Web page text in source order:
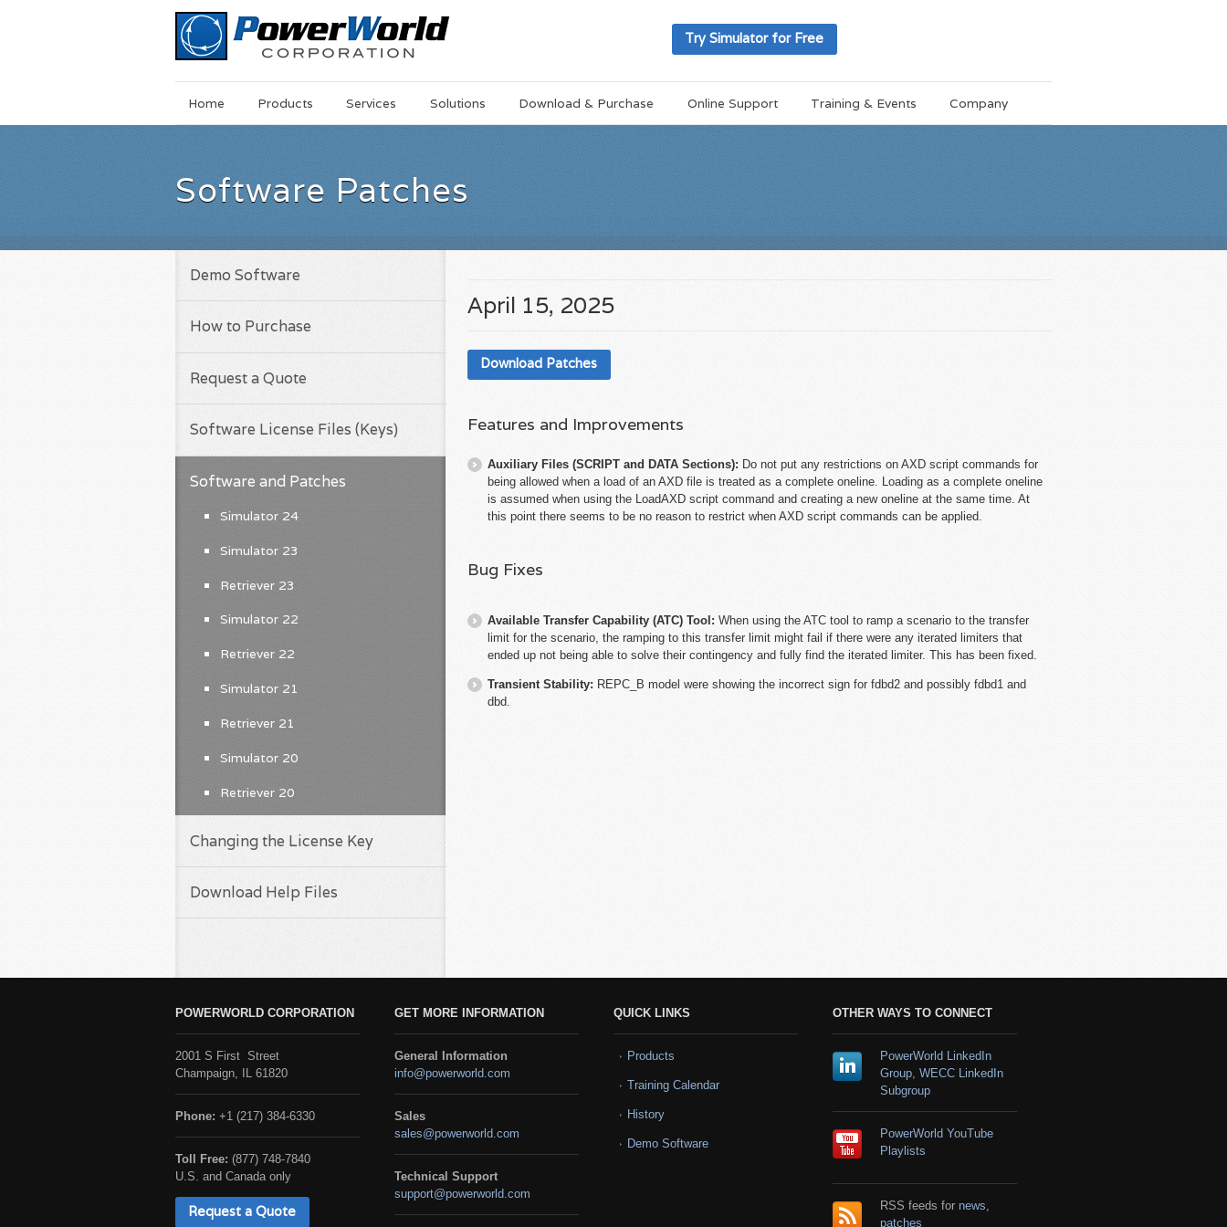
Try Simulator for Free
MainSkip
Home Products Services Solutions Download & Purchase Online Support Training & Events Company
Software Patches
April 15, 2025
Download Patches
Features and Improvements
Auxiliary Files (SCRIPT and DATA Sections): Do not put any restrictions on AXD script commands for
being allowed when a load of an AXD file is treated as a complete oneline. Loading as a complete oneline
is assumed when using the LoadAXD script command and creating a new oneline at the same time. At
this point there seems to be no reason to restrict when AXD script commands can be applied.
Bug Fixes
Available Transfer Capability (ATC) Tool: When using the ATC tool to ramp a scenario to the transfer
limit for the scenario, the ramping to this transfer limit might fail if there were any iterated limiters that
ended up not being able to solve their contingency and fully find the iterated limiter. This has been fixed.
Transient Stability: REPC_B model were showing the incorrect sign for fdbd2 and possibly fdbd1 and
dbd.
Demo Software
How to Purchase
Request a Quote
Software License Files (Keys)
Software and Patches
Simulator 24
Simulator 23
Retriever 23
Simulator 22
Retriever 22
Simulator 21
Retriever 21
Simulator 20
Retriever 20
Changing the License Key
Download Help Files
POWERWORLD CORPORATION
2001 S First Street
Champaign, IL 61820
Phone: +1 (217) 384-6330
Toll Free: (877) 748-7840
U.S. and Canada only
Request a Quote
GET MORE INFORMATION
General Information
info@powerworld.com
Sales
sales@powerworld.com
Technical Support
support@powerworld.com
QUICK LINKS
Products
Training Calendar
History
Demo Software
OTHER WAYS TO CONNECT
PowerWorld LinkedIn
Group, WECC LinkedIn
Subgroup
PowerWorld YouTube
Playlists
RSS feeds for news
patches